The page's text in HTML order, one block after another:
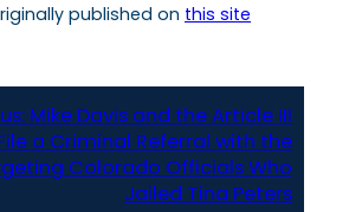
published on this site
Mike Davis and the Article III
a Criminal Referral with the
Colorado Officials Who
Jailed Tina Peters